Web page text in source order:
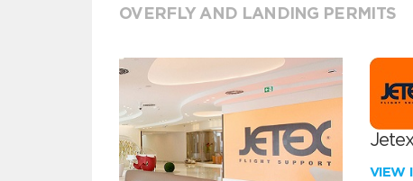
OVERFLY AND LANDING PERMITS
VIEW